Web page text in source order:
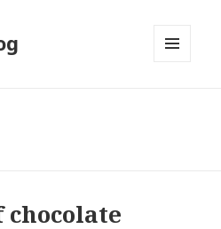
chocolate